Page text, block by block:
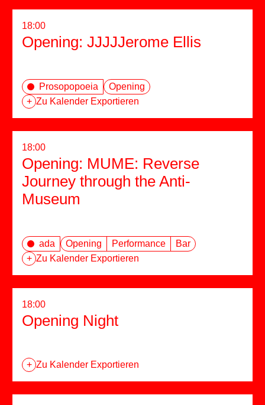
18:00
Opening: JJJJJerome Ellis
Prosopopoeia
Opening
+ Zu Kalender Exportieren
18:00
Opening: MUME: Reverse
Journey through the Anti-
Museum
ada Opening Performance
Bar
+ Zu Kalender Exportieren
18:00
Opening Night
+ Zu Kalender Exportieren